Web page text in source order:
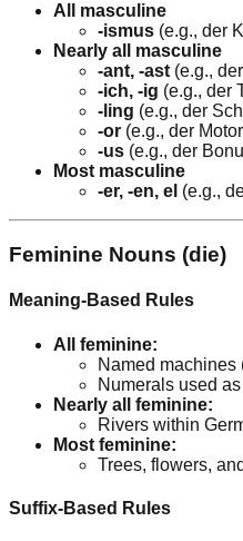
All masculine
-ismus (e.g., der
Nearly all masculine
-ant, -ast(e.g.,
-ich, -ig (e.g., der
-ling (e.g., der
-or (e.g., der
-us (e.g., der
Most masculine
-er, -en, el (e.g.,
Feminine Nouns (die)
Meaning-Based Rules
All feminine:
Named machines
Numerals used
Nearly all feminine:
Rivers within
Most feminine:
Trees, flowers,
Suffix-Based Rules